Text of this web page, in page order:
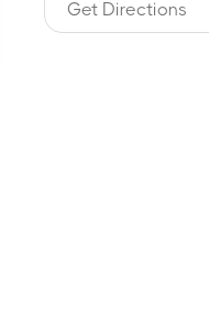
Get Directions